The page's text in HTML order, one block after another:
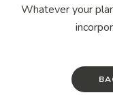
Whatever your